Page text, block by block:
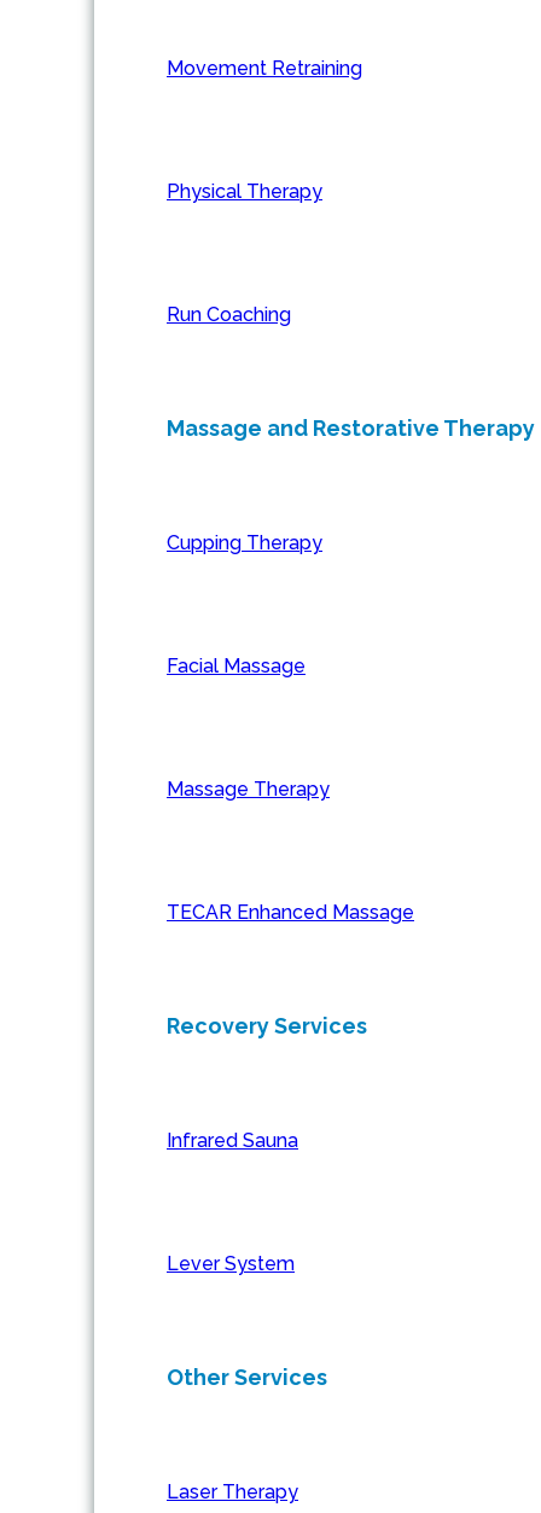
Movement Retraining
Physical Therapy
Run Coaching
Massage and Restorative Therapy
Cupping Therapy
Facial Massage
Massage Therapy
TECAR Enhanced Massage
Recovery Services
Infrared Sauna
Lever System
Other Services
Laser Therapy